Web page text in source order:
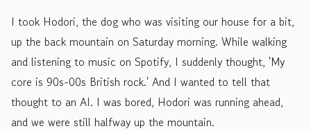
I took Hodori, the dog who was visiting our house for a bit,
up the back mountain on Saturday morning. While walking
and listening to music on Spotify, I suddenly thought, 'My
core is 90s-00s British rock.' And I wanted to tell that
thought to an AI. I was bored, Hodori was running ahead,
and we were still halfway up the mountain.